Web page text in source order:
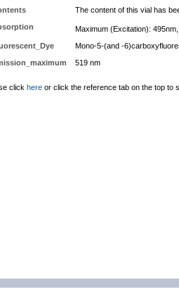
The content of this vial has
Maximum (Excitation):
Mono-5-(and -
519 nm
click here or click the reference tab on the top to